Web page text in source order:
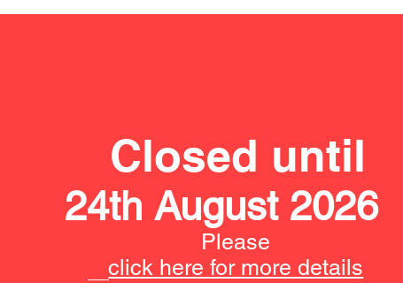
Closed until
24th August 2026
Please
click here for more details